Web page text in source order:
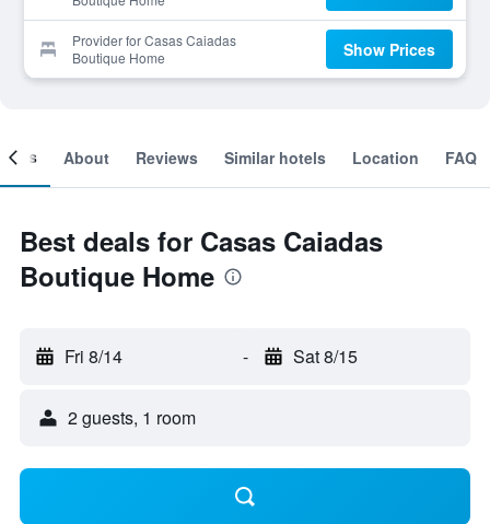
Provider for Casas Caiadas
Boutique Home
Show Prices
About Reviews Similar hotels Location FAQ
Best deals for Casas Caiadas
Boutique Home
Fri 8/14 - Sat 8/15
2 guests, 1 room